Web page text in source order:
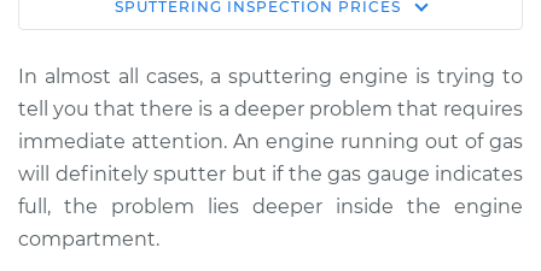
2023 Lexus RX350h
L4-2.5L Hybrid
Service type
Engine is sputtering
Inspection
Estimate $155.00
Shop/Dealer Price
SPUTTERING INSPECTION PRICES
In almost all cases, a sputtering engine is trying to
tell you that there is a deeper problem that requires
immediate attention. An engine running out of gas
will definitely sputter but if the gas gauge indicates
full, the problem lies deeper inside the engine
compartment.